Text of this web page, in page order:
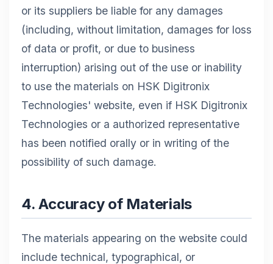
or its suppliers be liable for any damages
(including, without limitation, damages for loss
of data or profit, or due to business
interruption) arising out of the use or inability
to use the materials on HSK Digitronix
Technologies' website, even if HSK Digitronix
Technologies or a authorized representative
has been notified orally or in writing of the
possibility of such damage.
4. Accuracy of Materials
The materials appearing on the website could
include technical, typographical, or